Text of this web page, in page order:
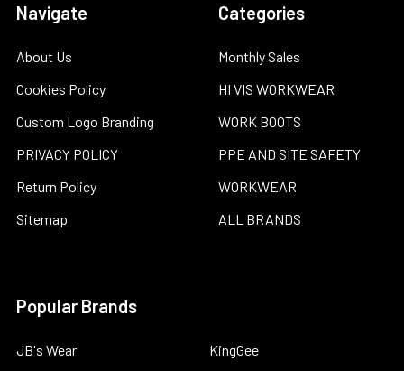
Navigate
About Us
Cookies Policy
Custom Logo Branding
PRIVACY POLICY
Return Policy
Sitemap
Categories
Monthly Sales
HI VIS WORKWEAR
WORK BOOTS
PPE AND SITE SAFETY
WORKWEAR
ALL BRANDS
Popular Brands
JB's Wear KingGee